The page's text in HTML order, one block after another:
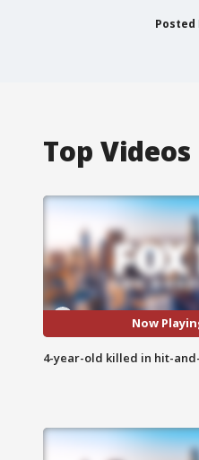
Posted
Top Videos
Now
4-year-old killed in hit-